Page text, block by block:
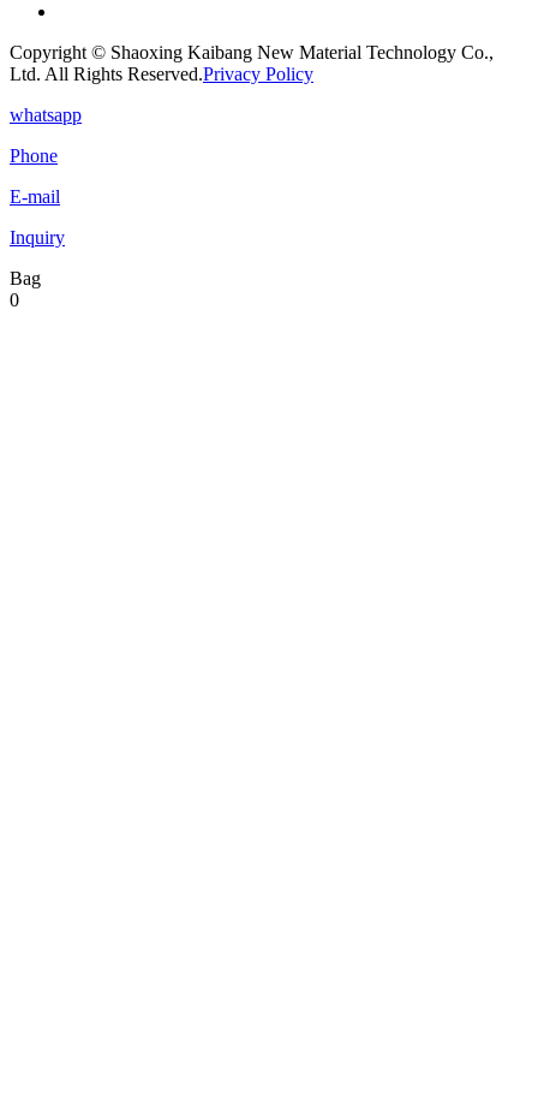
Copyright © Shaoxing Kaibang New Material Technology Co.,
Ltd. All Rights Reserved.Privacy Policy
whatsapp
Phone
E-mail
Inquiry
Bag
0